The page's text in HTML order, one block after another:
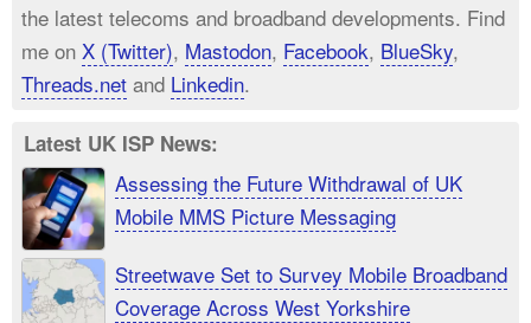
the latest telecoms and broadband developments. Find
me on X (Twitter), Mastodon, Facebook, BlueSky,
Threads.net and Linkedin.
Latest UK ISP News:
Assessing the Future Withdrawal of UK
Mobile MMS Picture Messaging
Streetwave Set to Survey Mobile Broadband
Coverage Across West Yorkshire